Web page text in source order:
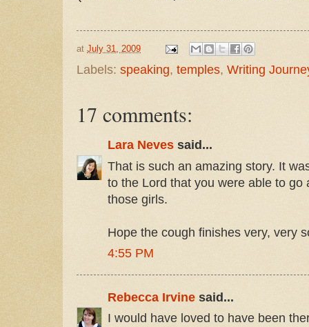
at July 31, 2009
Labels: speaking, temples, Writing
17 comments:
Lara Neves said...
That is such an amazing story. It
to the Lord that you were able to go
those girls.
Hope the cough finishes very, very
4:55 PM
Rebecca Irvine said...
I would have loved to have been